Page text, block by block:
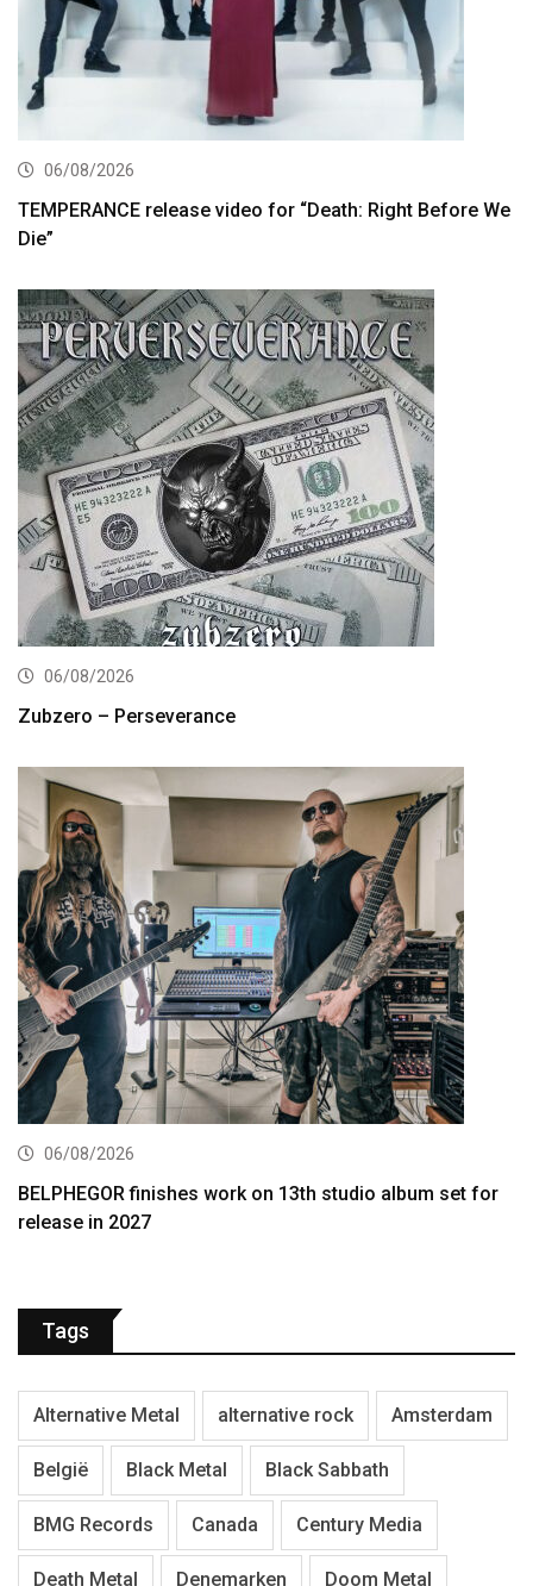
06/08/2026
TEMPERANCE release video for “Death: Right Before We
Die”
06/08/2026
Zubzero – Perseverance
06/08/2026
BELPHEGOR finishes work on 13th studio album set for
release in 2027
Tags
Alternative Metal alternative rock Amsterdam
België Black Metal Black Sabbath
BMG Records Canada Century Media
Death Metal Denemarken Doom Metal